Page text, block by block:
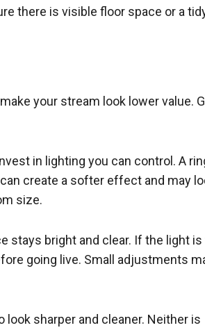
there is visible floor space or a
your stream look lower value.
in lighting you can control. A
create a softer effect and may
size.
stays bright and clear. If the light is
going live. Small adjustments
sharper and cleaner. Neither is